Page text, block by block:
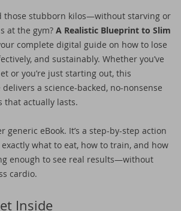
those stubborn kilos—without starving or
at the gym? A Realistic Blueprint to Slim
complete digital guide on how to lose
and sustainably. Whether you’ve
or you’re just starting out, this
a science-backed, no-nonsense
that actually lasts.
generic eBook. It’s a step-by-step action
what to eat, how to train, and how
enough to see real results—without
cardio.
Inside